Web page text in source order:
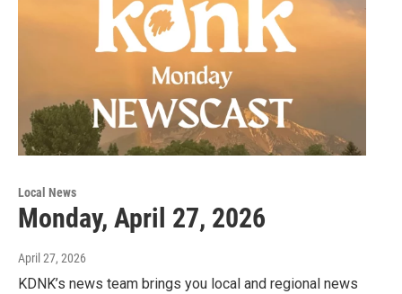
Local News
Monday, April 27, 2026
April 27, 2026
KDNK’s news team brings you local and regional news